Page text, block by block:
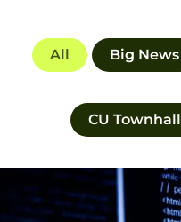
All Big News
CU Townhall